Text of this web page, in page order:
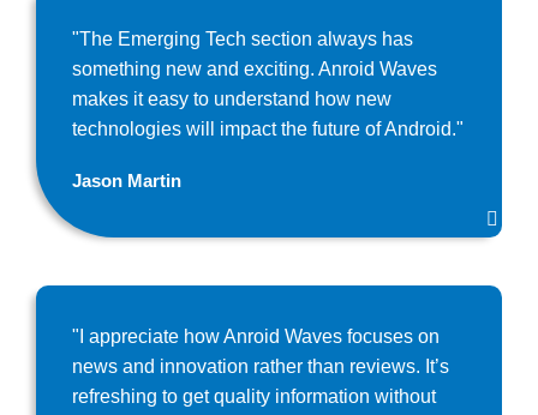
"The Emerging Tech section always has
something new and exciting. Anroid Waves
makes it easy to understand how new
technologies will impact the future of Android."
Jason Martin
"I appreciate how Anroid Waves focuses on
news and innovation rather than reviews. It’s
refreshing to get quality information without